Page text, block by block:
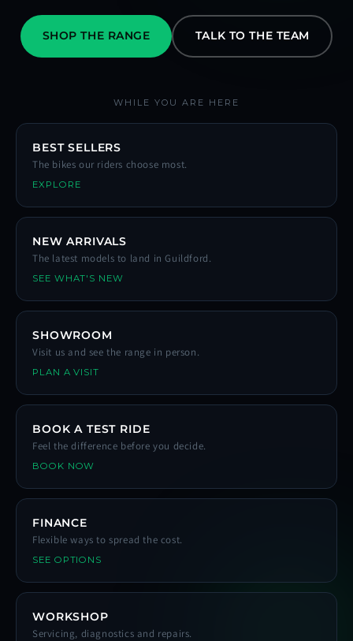
SHOP THE RANGE TALK TO THE TEAM
WHILE YOU ARE HERE
BEST SELLERS
The bikes our riders choose most.
EXPLORE
NEW ARRIVALS
The latest models to land in Guildford.
SEE WHAT'S NEW
SHOWROOM
Visit us and see the range in person.
PLAN A VISIT
BOOK A TEST RIDE
Feel the difference before you decide.
BOOK NOW
FINANCE
Flexible ways to spread the cost.
SEE OPTIONS
WORKSHOP
Servicing, diagnostics and repairs.